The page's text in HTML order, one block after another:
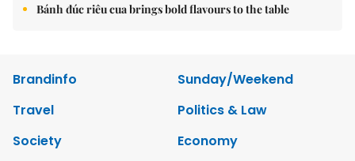
Bánh đúc riêu cua brings bold flavours to the table
Brandinfo
Sunday/Weekend
Travel
Politics & Law
Society
Economy